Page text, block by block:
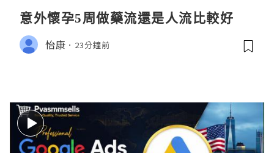
意外懷孕5周做藥流還是人流比較好
怡康 23分鐘前